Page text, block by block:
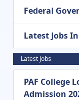
Federal
Latest Jobs In
Latest Jobs
PAF College
Admission